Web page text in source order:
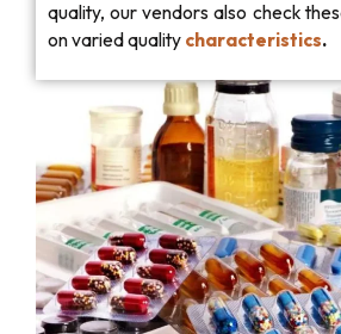
quality, our vendors also check
on varied quality characteristics.